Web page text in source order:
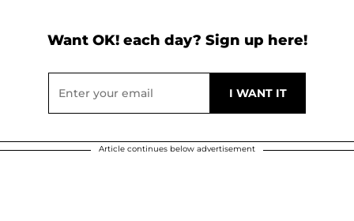
Want OK! each day? Sign up here!
Article continues below advertisement